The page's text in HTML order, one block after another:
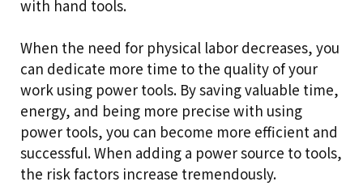
with hand tools.
When the need for physical labor decreases, you
can dedicate more time to the quality of your
work using power tools. By saving valuable time,
energy, and being more precise with using
power tools, you can become more efficient and
successful. When adding a power source to tools,
the risk factors increase tremendously.